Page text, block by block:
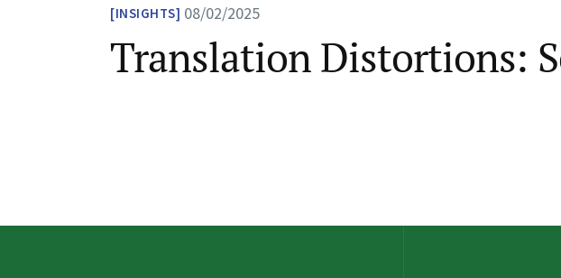
INSIGHTS 08/02/2025
Translation Distortions: